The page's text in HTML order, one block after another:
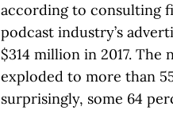
according to consulting
podcast industry’s
$314 million in 2017. The
exploded to more than
surprisingly, some 64